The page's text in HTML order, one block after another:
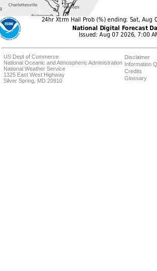
US Dept of Commerce
National Oceanic and Atmospheric Administration
National Weather Service
1325 East West Highway
Silver Spring, MD 20910
Disclaimer
Information
Credits
Glossary